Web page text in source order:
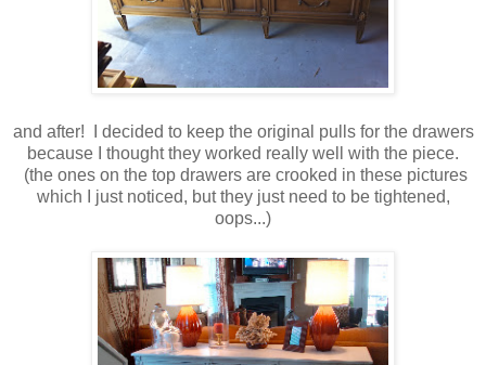
and after! I decided to keep the original pulls for the drawers
because I thought they worked really well with the piece.
(the ones on the top drawers are crooked in these pictures
which I just noticed, but they just need to be tightened,
oops...)